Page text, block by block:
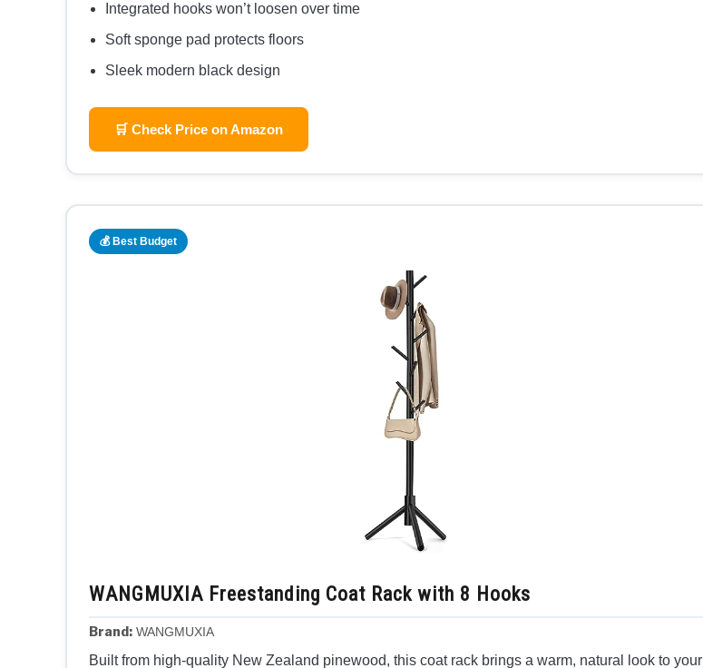
Integrated hooks won’t loosen over time
Soft sponge pad protects floors
Sleek modern black design
🛒 Check Price on Amazon
💰 Best Budget
WANGMUXIA Freestanding Coat Rack with 8 Hooks
Brand: WANGMUXIA
Built from high-quality New Zealand pinewood, this coat rack brings a warm, natural look to your